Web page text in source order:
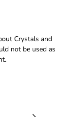
Crystals and
not be used as